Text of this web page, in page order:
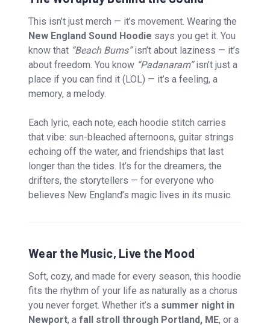
This isn’t just merch — it’s movement. Wearing the
New England Sound Hoodie says you get it. You
know that “Beach Bums”isn’t about laziness — it’s
about freedom. You know “Padanaram”isn’t just a
place if you can find it (LOL) — it’s a feeling, a
memory, a melody.
Each lyric, each note, each hoodie stitch carries
that vibe: sun-bleached afternoons, guitar strings
echoing off the water, and friendships that last
longer than the tides. It’s for the dreamers, the
drifters, the storytellers — for everyone who
believes New England’s magic lives in its music.
Wear the Music, Live the Mood
Soft, cozy, and made for every season, this hoodie
fits the rhythm of your life as naturally as a chorus
you never forget. Whether it’s a summer night in
Newport, a fall stroll through Portland, ME, or a